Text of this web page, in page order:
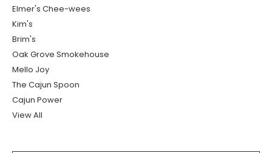
Elmer's Chee-wees
Kim's
Brim's
Oak Grove Smokehouse
Mello Joy
The Cajun Spoon
Cajun Power
View All